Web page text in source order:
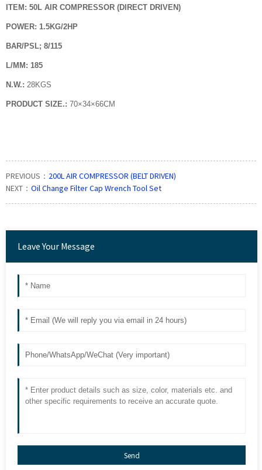
ITEM: 50L AIR COMPRESSOR (DIRECT DRIVEN)
POWER: 1.5KG/2HP
BAR/PSL; 8/115
L/MM: 185
N.W.: 28KGS
PRODUCT SIZE.: 70×34×66CM
PREVIOUS： 200L AIR COMPRESSOR (BELT DRIVEN)
NEXT： Oil Change Filter Cap Wrench Tool Set
Leave Your Message
Send